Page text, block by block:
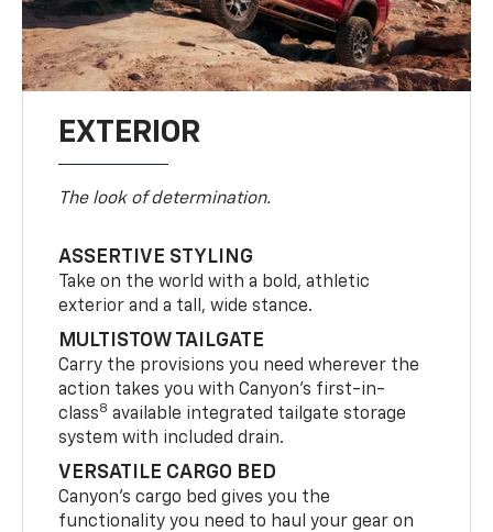
EXTERIOR
The look of determination.
ASSERTIVE STYLING
Take on the world with a bold, athletic
exterior and a tall, wide stance.
MULTISTOW TAILGATE
Carry the provisions you need wherever the
action takes you with Canyon’s first-in-
class8 available integrated tailgate storage
system with included drain.
VERSATILE CARGO BED
Canyon’s cargo bed gives you the
functionality you need to haul your gear on